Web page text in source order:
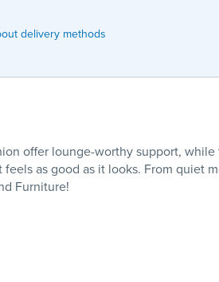
delivery methods
offer lounge-worthy support,
as good as it looks. From quiet
Furniture!